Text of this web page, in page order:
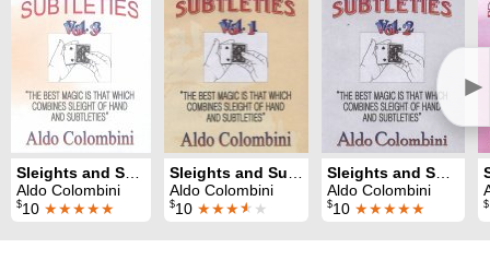
►
Aldo Colombini
$10 ★★★★★
Aldo Colombini
$10 ★★★★ ★
Aldo Colombini
$10 ★★★★★ $